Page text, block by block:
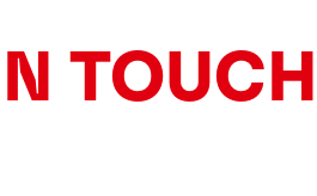
TOUCH